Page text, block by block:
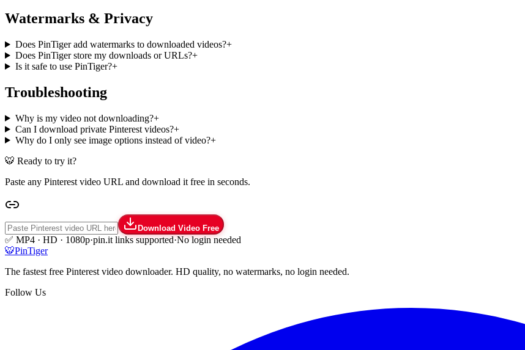
Watermarks & Privacy
Does PinTiger add watermarks to downloaded videos?+
Does PinTiger store my downloads or URLs?+
Is it safe to use PinTiger?+
Troubleshooting
Why is my video not downloading?+
Can I download private Pinterest videos?+
Why do I only see image options instead of video?+
🐯 Ready to try it?
Paste any Pinterest video URL and download it free in seconds.
Download Video Free
✅ MP4 · HD · 1080p·pin.it links supported·No login needed
🐯PinTiger
The fastest free Pinterest video downloader. HD quality, no watermarks, no login needed.
Follow Us